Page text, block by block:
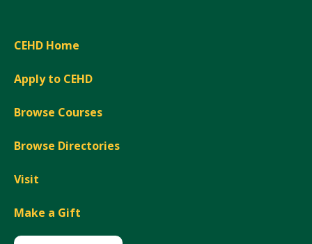
CEHD Home
Apply to CEHD
Browse Courses
Browse Directories
Visit
Make a Gift